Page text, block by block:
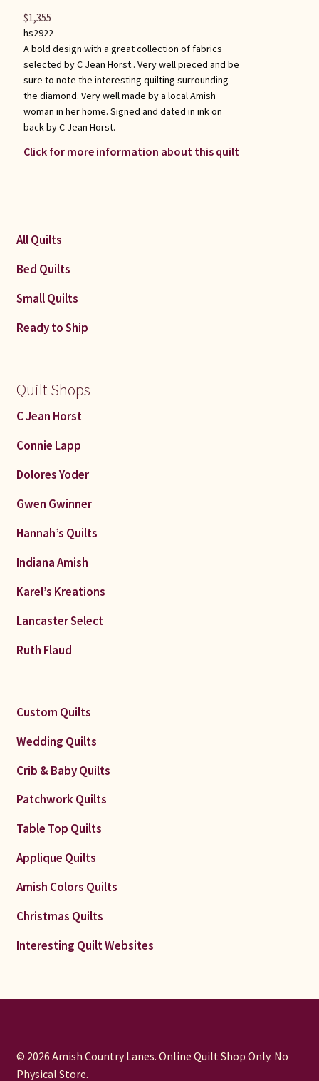
hs2922
A bold design with a great collection of fabrics
selected by C Jean Horst.. Very well pieced and be
sure to note the interesting quilting surrounding
the diamond. Very well made by a local Amish
woman in her home. Signed and dated in ink on
back by C Jean Horst.
Click for more information about this quilt
$1,355
All Quilts
Bed Quilts
Small Quilts
Ready to Ship
Quilt Shops
C Jean Horst
Connie Lapp
Dolores Yoder
Gwen Gwinner
Hannah’s Quilts
Indiana Amish
Karel’s Kreations
Lancaster Select
Ruth Flaud
Custom Quilts
Wedding Quilts
Crib & Baby Quilts
Patchwork Quilts
Table Top Quilts
Applique Quilts
Amish Colors Quilts
Christmas Quilts
Interesting Quilt Websites
© 2026 Amish Country Lanes. Online Quilt Shop Only. No
Physical Store.